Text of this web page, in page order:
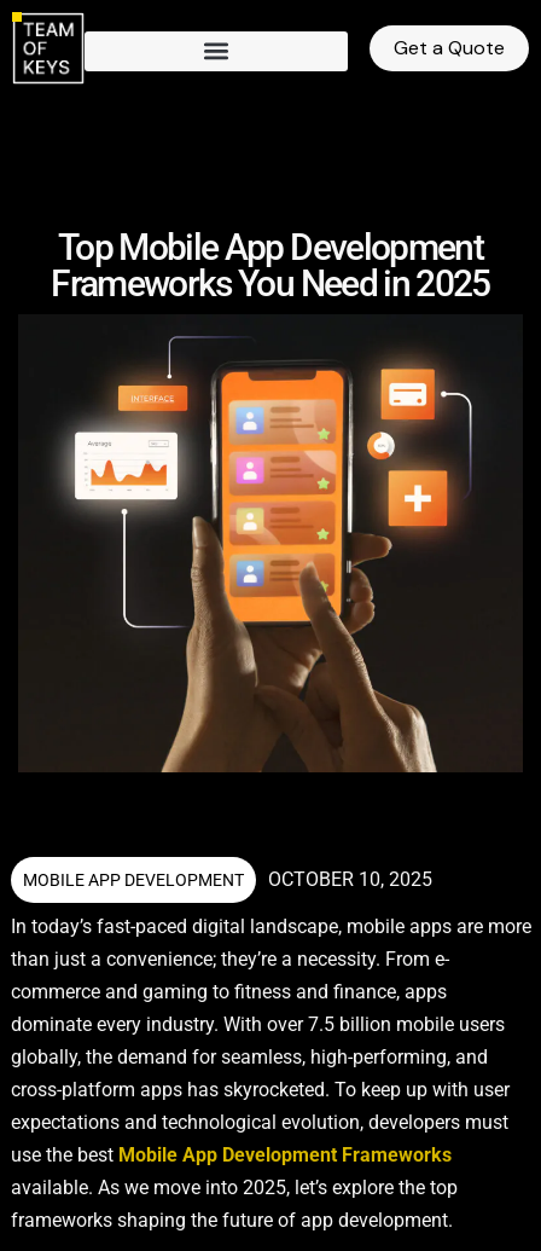
Get a Quote
Top Mobile App Development
Frameworks You Need in 2025
MOBILE APP DEVELOPMENT OCTOBER 10, 2025
In today’s fast-paced digital landscape, mobile apps are more
than just a convenience; they’re a necessity. From e-
commerce and gaming to fitness and finance, apps
dominate every industry. With over 7.5 billion mobile users
globally, the demand for seamless, high-performing, and
cross-platform apps has skyrocketed. To keep up with user
expectations and technological evolution, developers must
use the best Mobile App Development Frameworks
available. As we move into 2025, let’s explore the top
frameworks shaping the future of app development.